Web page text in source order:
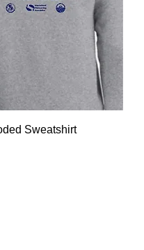
Sweatshirt